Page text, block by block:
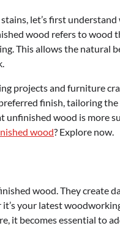
let’s first
wood refers to wood
This allows the natural
projects and furniture
finish, tailoring
unfinished wood is more
wood? Explore now.
wood. They create
your latest
it becomes essential to